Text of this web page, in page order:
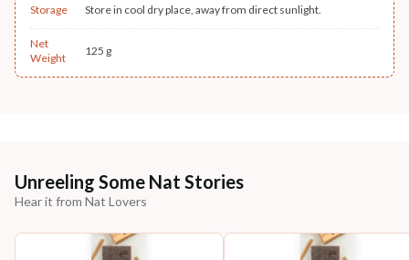
Storage Store in cool dry place, away from direct sunlight.
Net
Weight
125 g
Unreeling Some Nat Stories
Hear it from Nat Lovers